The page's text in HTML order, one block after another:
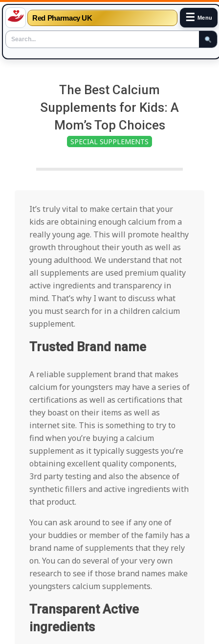
Red Pharmacy UK ☰ Menu
The Best Calcium
Supplements for Kids: A
Mom’s Top Choices
SPECIAL SUPPLEMENTS
It’s truly vital to make certain that your
kids are obtaining enough calcium from a
really young age. This will promote healthy
growth throughout their youth as well as
young adulthood. We understand that not
all supplements are used premium quality
active ingredients and transparency in
mind. That’s why I want to discuss what
you must search for in a children calcium
supplement.
Trusted Brand name
A reliable supplement brand that makes
calcium for youngsters may have a series of
certifications as well as certifications that
they boast on their items as well as
internet site. This is something to try to
find when you’re buying a calcium
supplement as it typically suggests you’re
obtaining excellent quality components,
3rd party testing and also the absence of
synthetic fillers and active ingredients with
that product.
You can ask around to see if any one of
your buddies or member of the family has a
brand name of supplements that they rely
on. You can do several of your very own
research to see if those brand names make
youngsters calcium supplements.
Transparent Active
ingredients